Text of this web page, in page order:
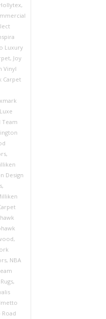
,
Luxury
, Joy
Vinyl
Carpet
Luxe
Team
,
Design
,
,
, NBA
,